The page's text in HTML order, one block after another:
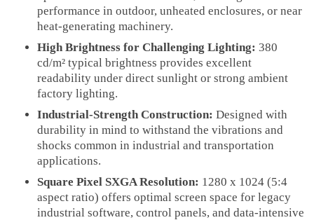
performance in outdoor, unheated enclosures, or near
heat-generating machinery.
High Brightness for Challenging Lighting: 380
cd/m² typical brightness provides excellent
readability under direct sunlight or strong ambient
factory lighting.
Industrial-Strength Construction: Designed with
durability in mind to withstand the vibrations and
shocks common in industrial and transportation
applications.
Square Pixel SXGA Resolution: 1280 x 1024 (5:4
aspect ratio) offers optimal screen space for legacy
industrial software, control panels, and data-intensive